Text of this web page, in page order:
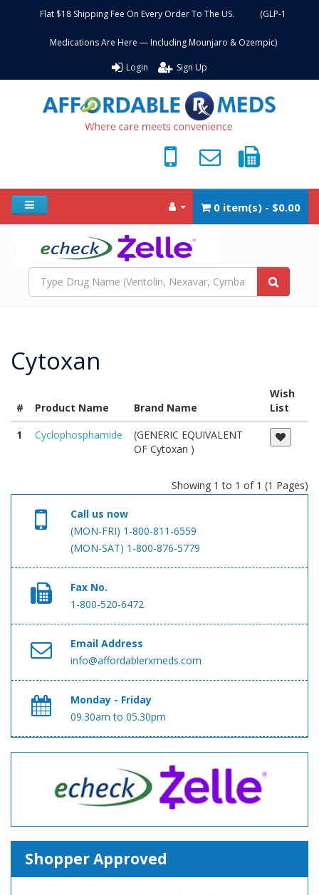
Flat $18 Shipping Fee On Every Order To The US. (GLP-1
Medications Are Here — Including Mounjaro & Ozempic)
Login Sign Up
0 item(s) - $0.00
Cytoxan
# Product Name Brand Name
Wish
List
1
Cyclophosphamide
(GENERIC EQUIVALENT
OF Cytoxan )
Showing 1 to 1 of 1 (1 Pages)
Call us now
(MON-FRI) 1-800-811-6559
(MON-SAT) 1-800-876-5779
Fax No.
1-800-520-6472
Email Address
info@affordablerxmeds.com
Monday - Friday
09.30am to 05.30pm
Shopper Approved